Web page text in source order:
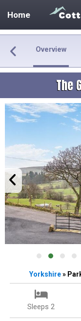
Home
Overview
The
Yorkshire»
Sleeps 2